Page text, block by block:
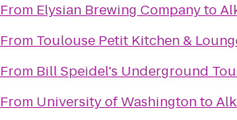
From Elysian Brewing Companyto
From Toulouse Petit Kitchen &
From Bill Speidel's Underground
From University of Washingtonto